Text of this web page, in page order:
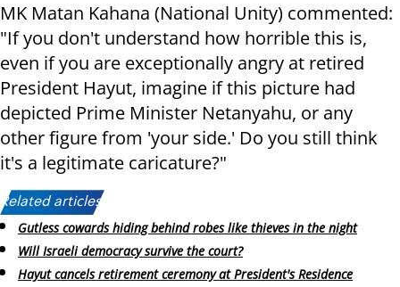
MK Matan Kahana (National Unity) commented:
"If you don't understand how horrible this is,
even if you are exceptionally angry at retired
President Hayut, imagine if this picture had
depicted Prime Minister Netanyahu, or any
other figure from 'your side.' Do you still think
it's a legitimate caricature?"
Related articles:
Gutless cowards hiding behind robes like thieves in the night
Will Israeli democracy survive the court?
Hayut cancels retirement ceremony at President's Residence